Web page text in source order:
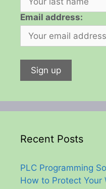
Email address:
Recent Posts
PLC Programming
How to Protect Your